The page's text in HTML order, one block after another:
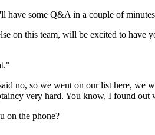
some Q&A in a couple of
this team, will be excited to have
so we went on our list here, we
very hard. You know, I found out
on the phone?